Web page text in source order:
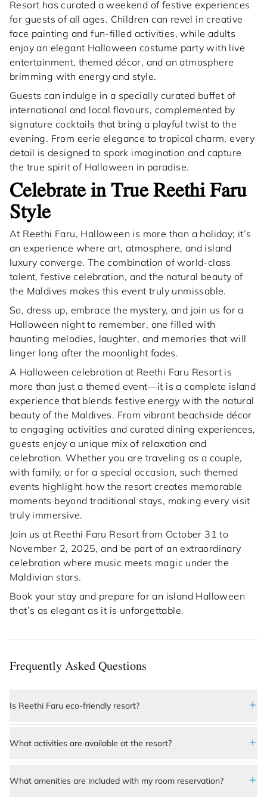
Resort has curated a weekend of festive experiences
for guests of all ages. Children can revel in creative
face painting and fun-filled activities, while adults
enjoy an elegant Halloween costume party with live
entertainment, themed décor, and an atmosphere
brimming with energy and style.
Guests can indulge in a specially curated buffet of
international and local flavours, complemented by
signature cocktails that bring a playful twist to the
evening. From eerie elegance to tropical charm, every
detail is designed to spark imagination and capture
the true spirit of Halloween in paradise.
Celebrate in True Reethi Faru
Style
At Reethi Faru, Halloween is more than a holiday; it’s
an experience where art, atmosphere, and island
luxury converge. The combination of world-class
talent, festive celebration, and the natural beauty of
the Maldives makes this event truly unmissable.
So, dress up, embrace the mystery, and join us for a
Halloween night to remember, one filled with
haunting melodies, laughter, and memories that will
linger long after the moonlight fades.
A Halloween celebration at Reethi Faru Resort is
more than just a themed event—it is a complete island
experience that blends festive energy with the natural
beauty of the Maldives. From vibrant beachside décor
to engaging activities and curated dining experiences,
guests enjoy a unique mix of relaxation and
celebration. Whether you are traveling as a couple,
with family, or for a special occasion, such themed
events highlight how the resort creates memorable
moments beyond traditional stays, making every visit
truly immersive.
Join us at Reethi Faru Resort from October 31 to
November 2, 2025, and be part of an extraordinary
celebration where music meets magic under the
Maldivian stars.
Book your stay and prepare for an island Halloween
that’s as elegant as it is unforgettable.
Frequently Asked Questions
Is Reethi Faru eco-friendly resort?
eco-conscious resort. It is designed to preserve the
island’s natural ecosystem through renewable
water conservation, and waste management
What activities are available at the resort?
range of activities, including snorkeling and scuba
What amenities are included with my room reservation?